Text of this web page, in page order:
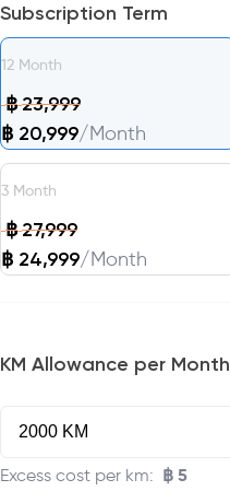
Subscription Term
12 Month
฿23,999
฿ 20,999/Month
3 Month
฿27,999
฿ 24,999/Month
KM Allowance per Month
Excess cost per km: ฿5